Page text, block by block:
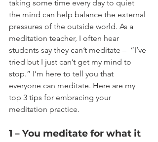
taking some time every day to quiet
the mind can help balance the external
pressures of the outside world. As a
meditation teacher, I often hear
students say they can’t meditate –  “I’ve
tried but I just can’t get my mind to
stop.” I’m here to tell you that
everyone can meditate. Here are my
top 3 tips for embracing your
meditation practice.
1 – You meditate for what it